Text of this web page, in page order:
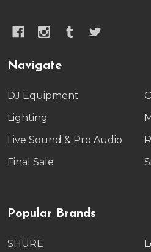
Navigate
DJ Equipment
Lighting
Live Sound & Pro Audio
Final Sale
Popular Brands
SHURE